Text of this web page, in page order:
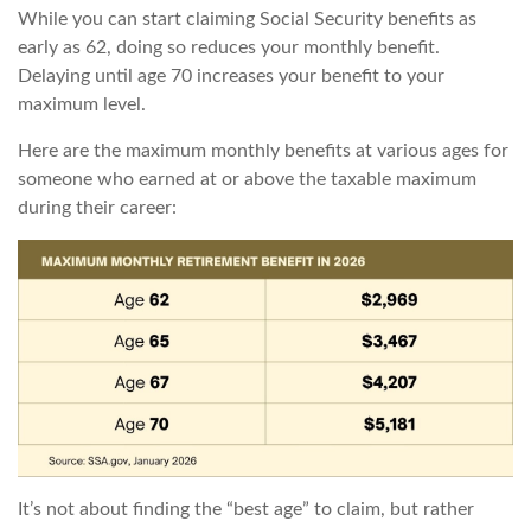
While you can start claiming Social Security benefits as
early as 62, doing so reduces your monthly benefit.
Delaying until age 70 increases your benefit to your
maximum level.
Here are the maximum monthly benefits at various ages for
someone who earned at or above the taxable maximum
during their career:
It’s not about finding the “best age” to claim, but rather